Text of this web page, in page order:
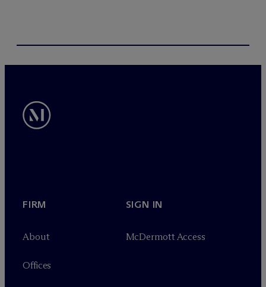
FIRM
About
Offices
SIGN IN
McDermott Access